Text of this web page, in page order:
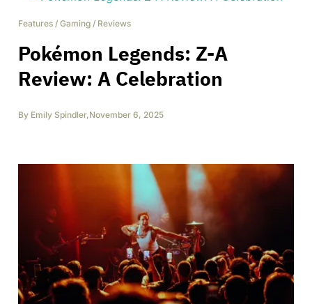
Features / Gaming / Reviews
Pokémon Legends: Z-A
Review: A Celebration
By Emily Spindler,November 6, 2025